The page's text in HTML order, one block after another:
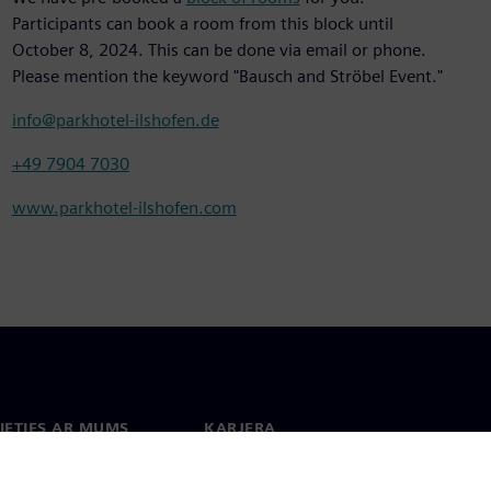
Participants can book a room from this block until
October 8, 2024. This can be done via email or phone.
Please mention the keyword "Bausch and Ströbel Event."
info@parkhotel-ilshofen.de
+49 7904 7030
www.parkhotel-ilshofen.com
AR MUMS KARJERA